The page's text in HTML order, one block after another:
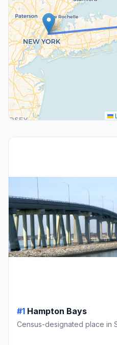
#1 Hampton Bays
Census-designated place in